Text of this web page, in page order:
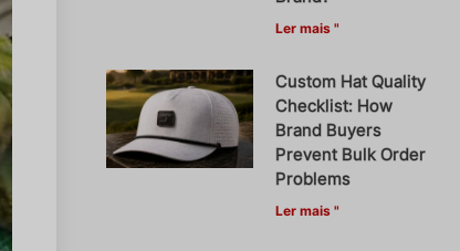
Ler mais "
Custom Hat Quality
Checklist: How
Brand Buyers
Prevent Bulk Order
Problems
Ler mais "